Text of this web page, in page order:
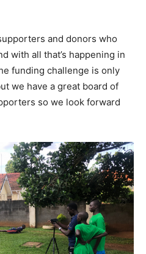
and donors who
with all that’s happening in
funding challenge is only
we have a great board of
so we look forward